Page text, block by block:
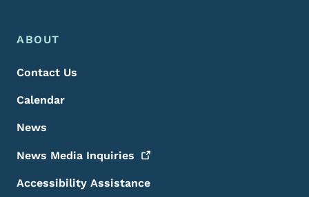
Footer Menu
Footer
ABOUT
Contact Us
Calendar
News
News Media Inquiries
Accessibility Assistance